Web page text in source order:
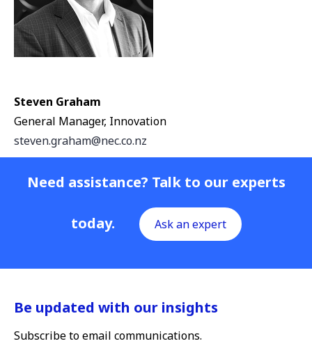
Steven Graham
General Manager, Innovation
steven.graham@nec.co.nz
Need assistance? Talk to our experts
today. Ask an expert
Be updated with our insights
Subscribe to email communications.